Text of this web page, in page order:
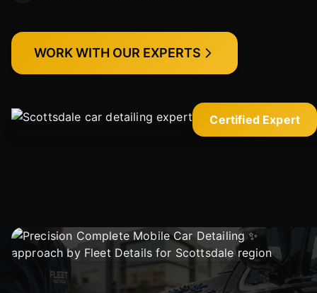
Certified Expert
WORK WITH OUR EXPERTS